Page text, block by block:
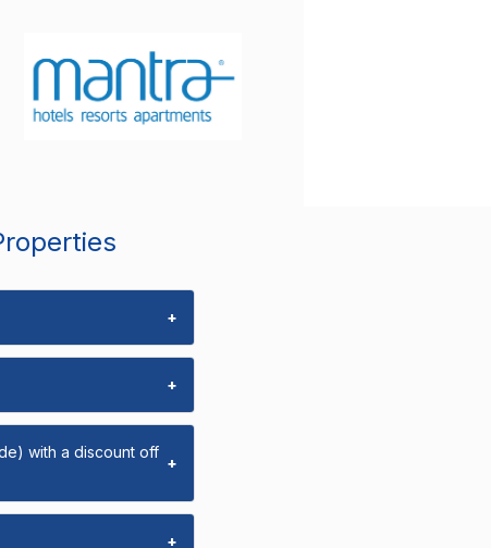
+
+
with a discount off
+
+